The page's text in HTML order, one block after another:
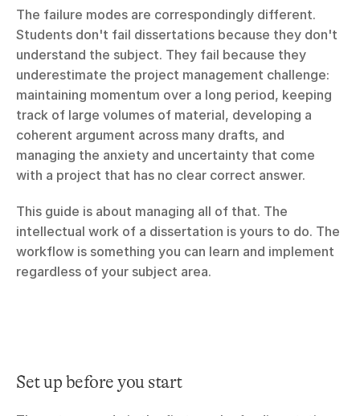
The failure modes are correspondingly different.
Students don't fail dissertations because they don't
understand the subject. They fail because they
underestimate the project management challenge:
maintaining momentum over a long period, keeping
track of large volumes of material, developing a
coherent argument across many drafts, and
managing the anxiety and uncertainty that come
with a project that has no clear correct answer.
This guide is about managing all of that. The
intellectual work of a dissertation is yours to do. The
workflow is something you can learn and implement
regardless of your subject area.
Set up before you start